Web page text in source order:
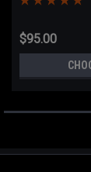
$95.00